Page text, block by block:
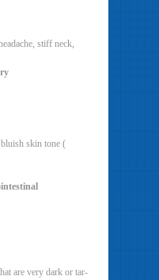
stiff neck,
skin tone (
are very dark or tar-